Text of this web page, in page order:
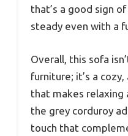
that’s a good sign
steady even with a
Overall, this sofa
furniture; it’s a
that makes relaxing
the grey corduroy
touch that